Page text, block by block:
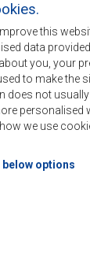
Southern
on
this
data
you, your
to make the
does not
personalised
we use
below options